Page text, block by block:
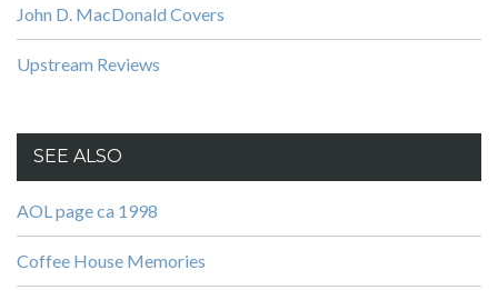
John D. MacDonald Covers
Upstream Reviews
SEE ALSO
AOL page ca 1998
Coffee House Memories